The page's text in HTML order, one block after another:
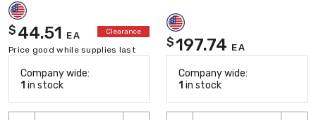
$ 44.51 EA Clearance
Price good while supplies last
Company wide:
1 in stock
$197.74 EA
Company wide:
1 in stock